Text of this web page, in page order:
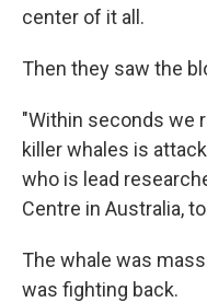
center of it all.
Then they saw the
"Within seconds we
killer whales is
who is lead
Centre in Australia,
The whale was
was fighting back.